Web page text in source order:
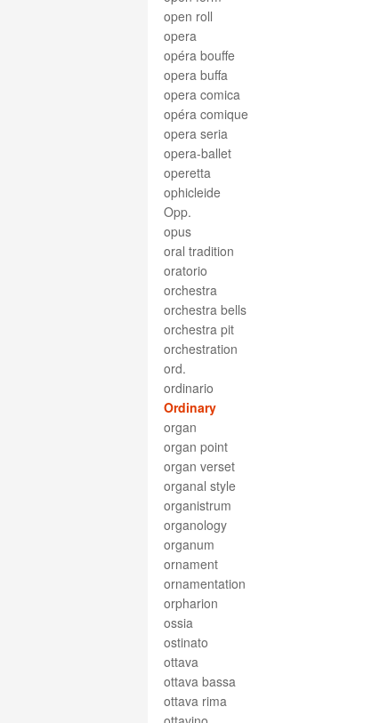
open roll
opera
opéra bouffe
opera buffa
opera comica
opéra comique
opera seria
opera-ballet
operetta
ophicleide
Opp.
opus
oral tradition
oratorio
orchestra
orchestra bells
orchestra pit
orchestration
ord.
ordinario
Ordinary
organ
organ point
organ verset
organal style
organistrum
organology
organum
ornament
ornamentation
orpharion
ossia
ostinato
ottava
ottava bassa
ottava rima